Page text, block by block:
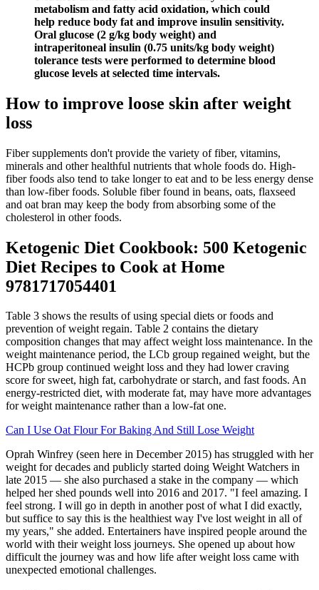
metabolism and fatty acid oxidation, which could
help reduce body fat and improve insulin sensitivity.
Oral glucose (2 g/kg body weight) and
intraperitoneal insulin (0.75 units/kg body weight)
tolerance tests were performed to determine blood
glucose levels at selected time intervals.
How to improve loose skin after weight
loss
Fiber supplements don't provide the variety of fiber, vitamins,
minerals and other healthful nutrients that whole foods do. High-
fiber foods also tend to take longer to eat and to be less energy dense
than low-fiber foods. Soluble fiber found in beans, oats, flaxseed
and oat bran may keep the body from absorbing some of the
cholesterol in other foods.
Ketogenic Diet Cookbook: 500 Ketogenic
Diet Recipes to Cook at Home
9781717054401
Table 3 shows the results of using special diets or foods and
prevention of weight regain. Table 2 contains the dietary
composition changes that may affect weight loss maintenance. In the
weight maintenance period, the LCb group regained weight, but the
HCPb group continued weight loss and they had lower craving
score for sweet, high fat, carbohydrate or starch, and fast foods. An
energy-restricted diet, with moderate fat, may have more advantages
for weight maintenance rather than a low-fat one.
Can I Use Oat Flour For Baking And Still Lose Weight
Oprah Winfrey (seen here in December 2015) has struggled with her
weight for decades and publicly started doing Weight Watchers in
late 2015 — she also purchased a stake in the company — which
helped her shed pounds well into 2016 and 2017. "I feel amazing. I
feel strong. I will go in depth in another post of what I did exactly,
but suffice to say this is the healthiest way I've lost weight in all of
my years," she added. Entertainers have inspired people around the
world with their weight loss journeys. She opened up about how
difficult the journey was and how life after weight loss came with
unexpected emotional challenges.